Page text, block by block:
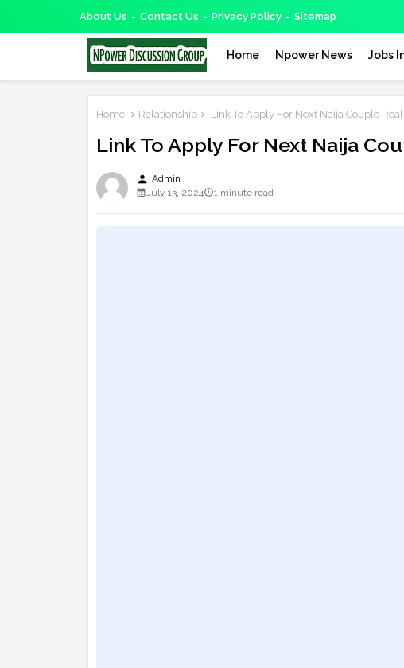
About Us Contact Us Privacy Policy Sitemap
Home Npower News Jobs
Home Relationship Link To Apply For Next Naija Couple
Link To Apply For Next Naija
person Admin
July 13, 2024
1 minute read